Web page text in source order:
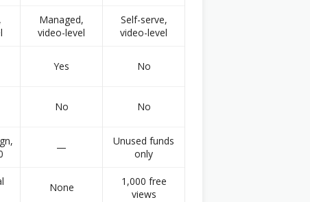
Managed,
video-level
Self-serve,
video-level
Yes No
No No
—
Unused funds
only
None
1,000 free
views